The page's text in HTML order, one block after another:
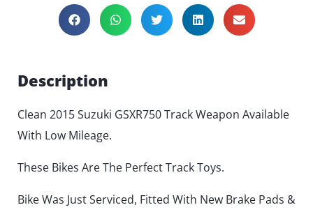
Description
Clean 2015 Suzuki GSXR750 Track Weapon Available
With Low Mileage.
These Bikes Are The Perfect Track Toys.
Bike Was Just Serviced, Fitted With New Brake Pads &